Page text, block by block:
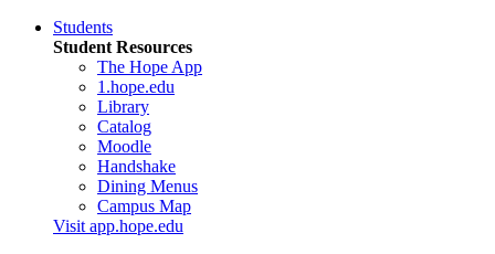
Students
Student Resources
The Hope App
1.hope.edu
Library
Catalog
Moodle
Handshake
Dining Menus
Campus Map
Visit app.hope.edu